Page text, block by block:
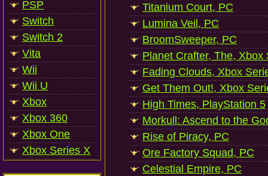
PSP
Switch
Switch 2
Vita
Wii
Wii U
Xbox
Xbox 360
Xbox One
Xbox Series X
Titanium Court, PC
Lumina Veil, PC
BroomSweeper, PC
Planet Crafter, The, Xbox
Fading Clouds, Xbox
Get Them Out!, Xbox
High Times, PlayStation 5
Morkull: Ascend to the
Rise of Piracy, PC
Ore Factory Squad, PC
Celestial Empire, PC